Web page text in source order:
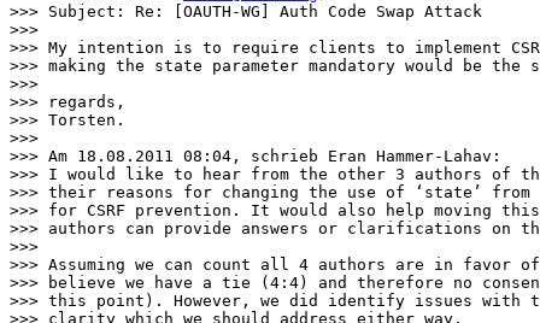
>>> Subject: Re: [OAUTH-WG] Auth Code Swap Attack
>>>
>>> My intention is to require clients to implement
>>> making the state parameter mandatory would be the
>>>
>>> regards,
>>> Torsten.
>>>
>>> Am 18.08.2011 08:04, schrieb Eran Hammer-Lahav:
>>> I would like to hear from the other 3 authors of the
>>> their reasons for changing the use of ‘state’ from
>>> for CSRF prevention. It would also help moving
>>> authors can provide answers or clarifications on
>>>
>>> Assuming we can count all 4 authors are in favor
>>> believe we have a tie (4:4) and therefore no
>>> this point). However, we did identify issues with
>>> clarity which we should address either way.